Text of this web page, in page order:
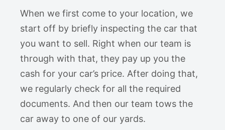
When we first come to your location, we
start off by briefly inspecting the car that
you want to sell. Right when our team is
through with that, they pay up you the
cash for your car’s price. After doing that,
we regularly check for all the required
documents. And then our team tows the
car away to one of our yards.